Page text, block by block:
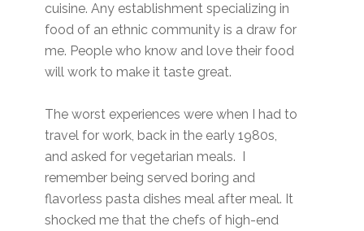
cuisine. Any establishment specializing in
food of an ethnic community is a draw for
me. People who know and love their food
will work to make it taste great.
The worst experiences were when I had to
travel for work, back in the early 1980s,
and asked for vegetarian meals. I
remember being served boring and
flavorless pasta dishes meal after meal. It
shocked me that the chefs of high-end